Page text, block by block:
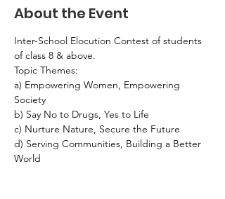
About the Event
Inter-School Elocution Contest of students
of class 8 & above.
Topic Themes:
a) Empowering Women, Empowering
Society
b) Say No to Drugs, Yes to Life
c) Nurture Nature, Secure the Future
d) Serving Communities, Building a Better
World